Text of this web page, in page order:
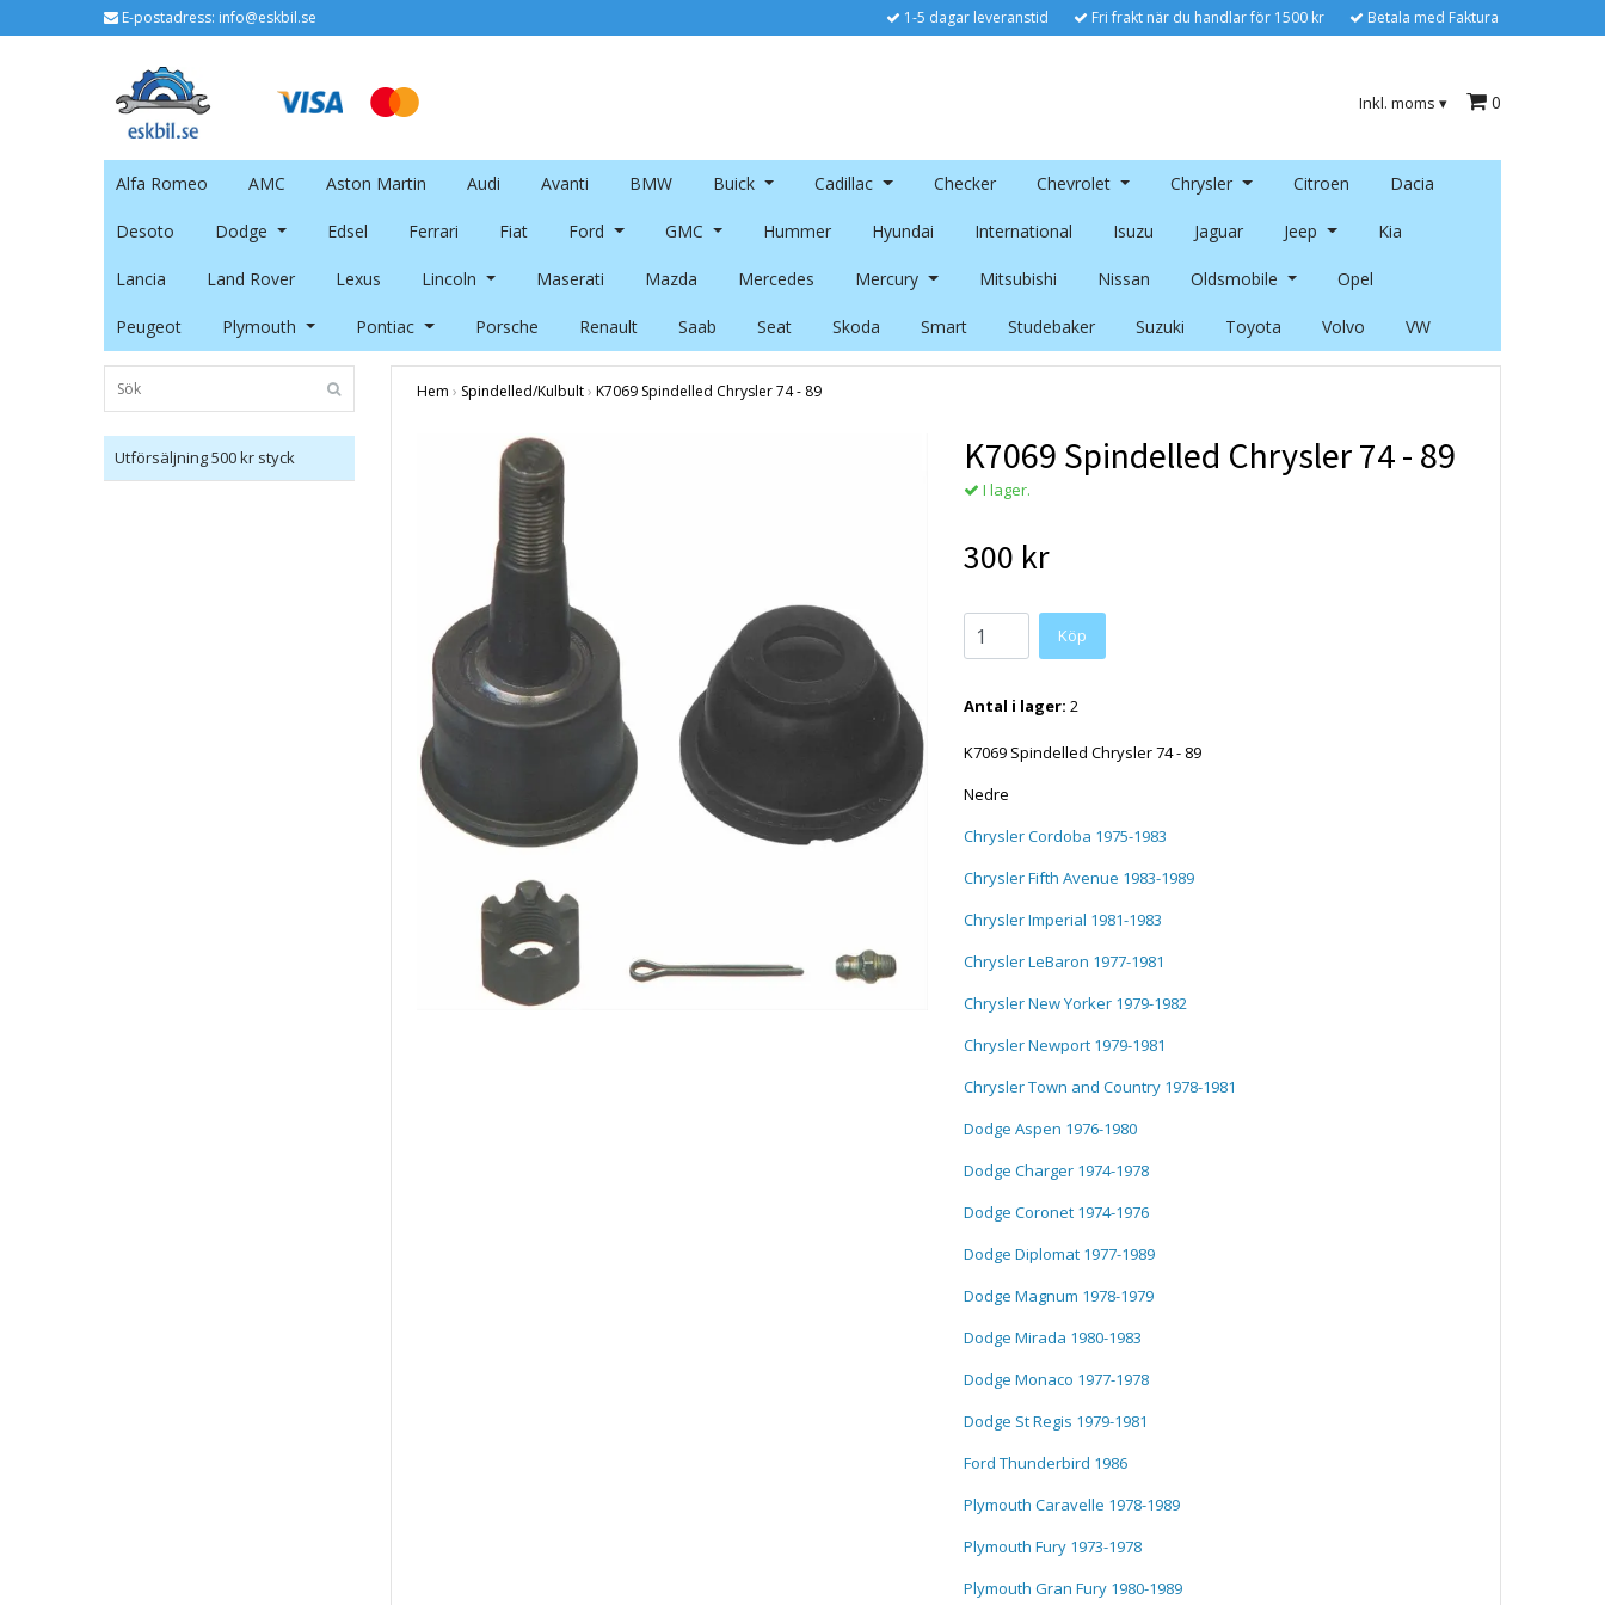
E-postadress: info@eskbil.se 1-5 dagar leveranstid Fri frakt när du handlar för 1500 kr Betala med Faktura
Inkl. moms ▾ 0
Alfa Romeo AMC Aston Martin Audi Avanti BMW Buick Cadillac Checker Chevrolet Chrysler Citroen Dacia
Desoto Dodge Edsel Ferrari Fiat Ford GMC Hummer Hyundai International Isuzu Jaguar Jeep Kia
Lancia Land Rover Lexus Lincoln Maserati Mazda Mercedes Mercury Mitsubishi Nissan Oldsmobile Opel
Peugeot Plymouth Pontiac Porsche Renault Saab Seat Skoda Smart Studebaker Suzuki Toyota Volvo VW
Utförsäljning 500 kr styck
Hem › Spindelled/Kulbult› K7069 Spindelled Chrysler 74 - 89
K7069 Spindelled Chrysler 74 - 89
I lager.
300 kr
Antal i lager: 2
K7069 Spindelled Chrysler 74 - 89
Nedre
Chrysler Cordoba 1975-1983
Chrysler Fifth Avenue 1983-1989
Chrysler Imperial 1981-1983
Chrysler LeBaron 1977-1981
Chrysler New Yorker 1979-1982
Chrysler Newport 1979-1981
Chrysler Town and Country 1978-1981
Dodge Aspen 1976-1980
Dodge Charger 1974-1978
Dodge Coronet 1974-1976
Dodge Diplomat 1977-1989
Dodge Magnum 1978-1979
Dodge Mirada 1980-1983
Dodge Monaco 1977-1978
Dodge St Regis 1979-1981
Ford Thunderbird 1986
Plymouth Caravelle 1978-1989
Plymouth Fury 1973-1978
Plymouth Gran Fury 1980-1989